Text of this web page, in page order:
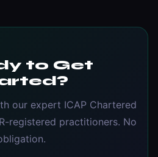
to Get
our expert ICAP Chartered
registered practitioners. No